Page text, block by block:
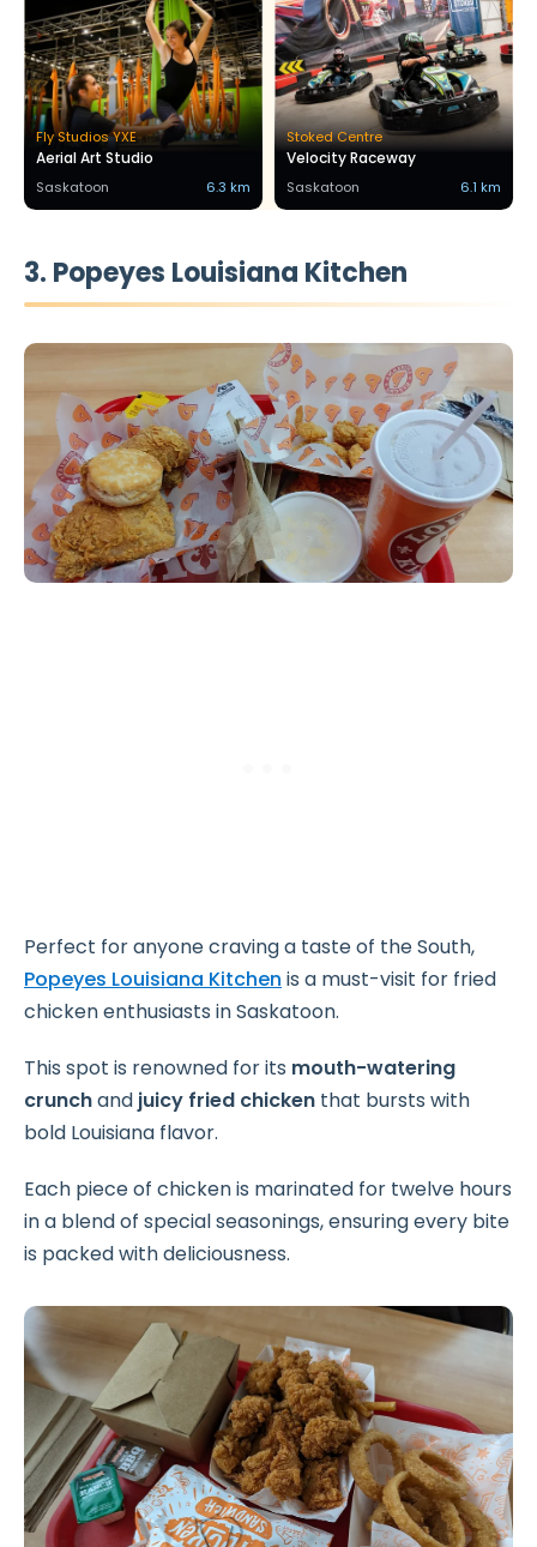
Fly Studios YXE
Aerial Art Studio
Saskatoon 6.3 km
Stoked Centre
Velocity Raceway
Saskatoon 6.1 km
3. Popeyes Louisiana Kitchen
Perfect for anyone craving a taste of the South,
Popeyes Louisiana Kitchen is a must-visit for fried
chicken enthusiasts in Saskatoon.
This spot is renowned for its mouth-watering
crunchand juicy fried chicken that bursts with
bold Louisiana flavor.
Each piece of chicken is marinated for twelve hours
in a blend of special seasonings, ensuring every bite
is packed with deliciousness.